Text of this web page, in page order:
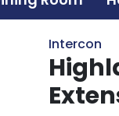
Intercon